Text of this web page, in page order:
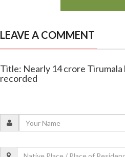
LEAVE A COMMENT
Title: Nearly 14 crore Tirumala
recorded